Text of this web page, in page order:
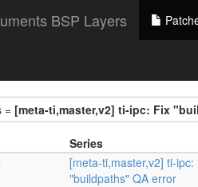
BSP Layers
= [meta-ti,master,v2] ti-ipc: Fix
Series
[meta-ti,master,v2] ti-ipc:
"buildpaths" QA error